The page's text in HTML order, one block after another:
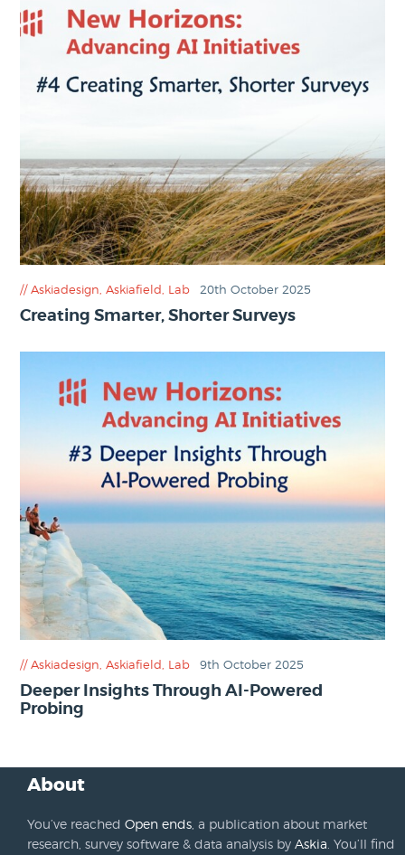
Askiadesign,Askiafield, Lab 20th October 2025
Creating Smarter, Shorter Surveys
Askiadesign,Askiafield, Lab 9th October 2025
Deeper Insights Through AI-Powered
Probing
About
You’ve reached Open ends , a publication about market
research, survey software & data analysis by Askia . You’ll find